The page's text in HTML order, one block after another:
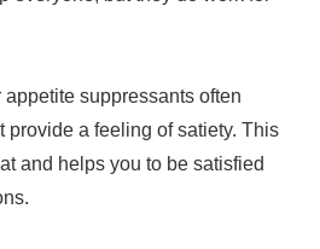
suppressants often
provide a feeling of satiety. This
and helps you to be satisfied